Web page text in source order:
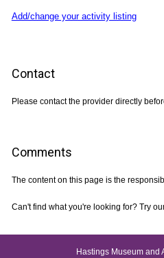
Add/change your activity listing
Contact
Please contact the provider directly
Comments
The content on this page is the
Can't find what you're looking for? Try
Hastings Museum and